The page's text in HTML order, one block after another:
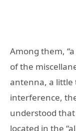
Among them,
of the
antenna, a little
interference,
understood
located in the